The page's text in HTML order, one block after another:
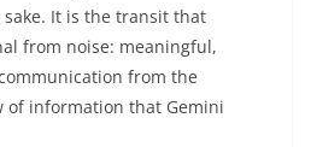
It is the transit that
from noise: meaningful,
from the
of information that Gemini